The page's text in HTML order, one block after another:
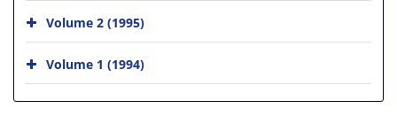
Volume 2 (1995)
Volume 1 (1994)